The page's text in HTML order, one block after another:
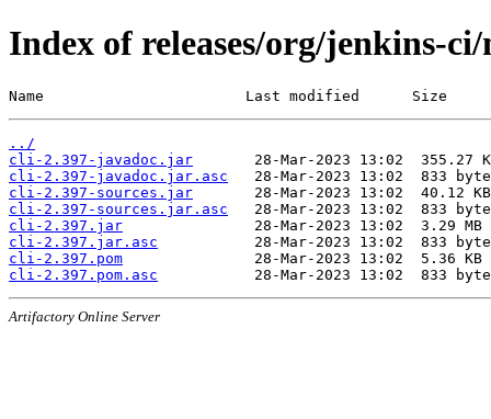
Index of releases/org/jenkins-
Name                       Last modified      Size
../
cli-2.397-javadoc.jar
cli-2.397-javadoc.jar.asc
cli-2.397-sources.jar
cli-2.397-sources.jar.asc
cli-2.397.jar
cli-2.397.jar.asc
cli-2.397.pom
cli-2.397.pom.asc
Artifactory Online Server